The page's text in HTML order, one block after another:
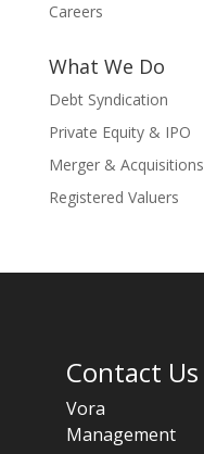
Careers
What We Do
Debt Syndication
Private Equity & IPO
Merger & Acquisitions
Registered Valuers
Contact Us
Vora
Management